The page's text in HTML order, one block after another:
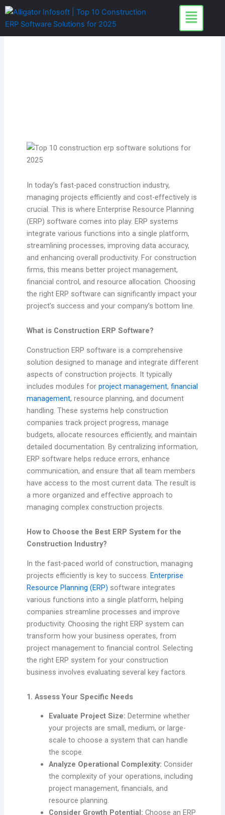
Skip
content
In today’s fast-paced construction industry,
managing projects efficiently and cost-effectively is
crucial. This is where Enterprise Resource Planning
(ERP) software comes into play. ERP systems
integrate various functions into a single platform,
streamlining processes, improving data accuracy,
and enhancing overall productivity. For construction
firms, this means better project management,
financial control, and resource allocation. Choosing
the right ERP software can significantly impact your
project’s success and your company’s bottom line.
What is Construction ERP Software?
Construction ERP software is a comprehensive
solution designed to manage and integrate different
aspects of construction projects. It typically
includes modules for project management, financial
management, resource planning, and document
handling. These systems help construction
companies track project progress, manage
budgets, allocate resources efficiently, and maintain
detailed documentation. By centralizing information,
ERP software helps reduce errors, enhance
communication, and ensure that all team members
have access to the most current data. The result is
a more organized and effective approach to
managing complex construction projects.
How to Choose the Best ERP System for the
Construction Industry?
In the fast-paced world of construction, managing
projects efficiently is key to success. Enterprise
Resource Planning (ERP) software integrates
various functions into a single platform, helping
companies streamline processes and improve
productivity. Choosing the right ERP system can
transform how your business operates, from
project management to financial control. Selecting
the right ERP system for your construction
business involves evaluating several key factors.
1. Assess Your Specific Needs
Evaluate Project Size: Determine whether
your projects are small, medium, or large-
scale to choose a system that can handle
the scope.
Analyze Operational Complexity: Consider
the complexity of your operations, including
project management, financials, and
resource planning.
Consider Growth Potential: Choose an ERP